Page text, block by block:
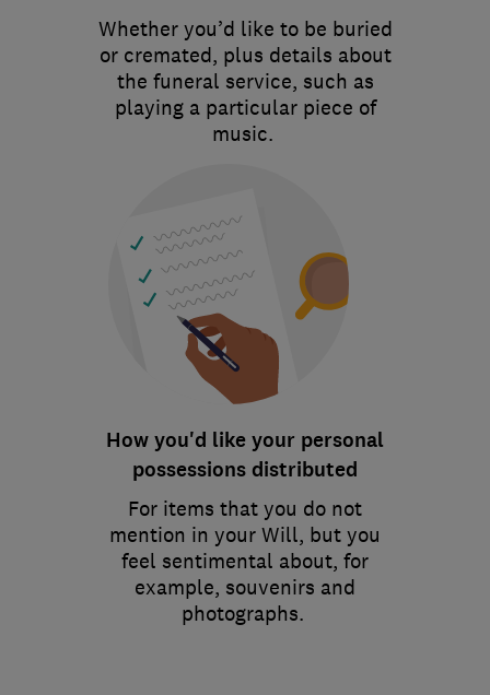
Whether you’d like to be buried
or cremated, plus details about
the funeral service, such as
playing a particular piece of
music.
How you'd like your personal
possessions distributed
For items that you do not
mention in your Will, but you
feel sentimental about, for
example, souvenirs and
photographs.